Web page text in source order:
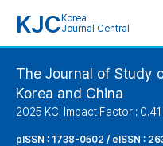
KJC Korea
Journal Central
The Journal of Study
Korea and China
2025 KCI Impact Factor : 0.41
pISSN : 1738-0502 / eISSN :